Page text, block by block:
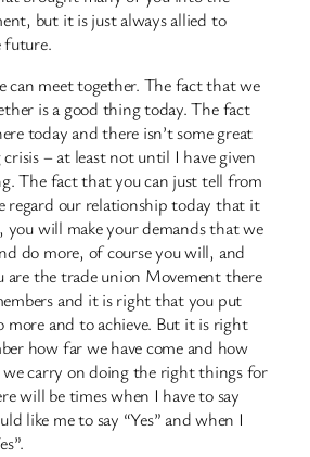
but it is just always allied to
future.
can meet together. The fact that we
is a good thing today. The fact
today and there isn’t some great
– at least not until I have given
The fact that you can just tell from
regard our relationship today that it
you will make your demands that we
do more, of course you will, and
are the trade union Movement there
and it is right that you put
more and to achieve. But it is right
how far we have come and how
carry on doing the right things for
will be times when I have to say
like me to say “Yes” and when I